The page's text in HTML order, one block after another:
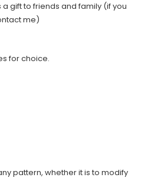
gift to friends and family (if you
me)
for choice.
pattern, whether it is to modify